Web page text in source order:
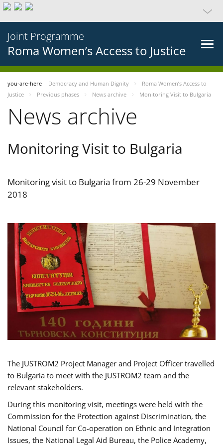
Joint Programme
Roma Women’s Access to Justice
you-are-here Democracy and Human Dignity
Roma Women’s Access to
Justice
Previous phases News archive Monitoring Visit to Bulgaria
News archive
Monitoring Visit to Bulgaria
Monitoring visit to Bulgaria from 26-29 November
2018
The JUSTROM2 Project Manager and Project Officer travelled
to Bulgaria to meet with the JUSTROM2 team and the
relevant stakeholders.
During this monitoring visit, meetings were held with the
Commission for the Protection against Discrimination, the
National Council for Co-operation on Ethnic and Integration
Issues, the National Legal Aid Bureau, the Police Academy,